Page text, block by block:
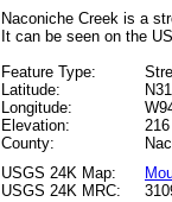
Naconiche Creek is a
It can be seen on the
Feature Type:
Latitude:
Longitude:
Elevation:
County:
USGS 24K Map:
USGS 24K MRC: